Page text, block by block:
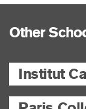
Other
Institut